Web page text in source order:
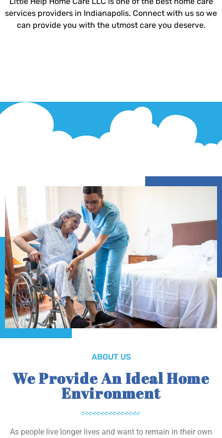
services providers in Indianapolis. Connect with us so we
can provide you with the utmost care you deserve.
ABOUT US
We Provide An Ideal Home
Environment
As people live longer lives and want to remain in their own